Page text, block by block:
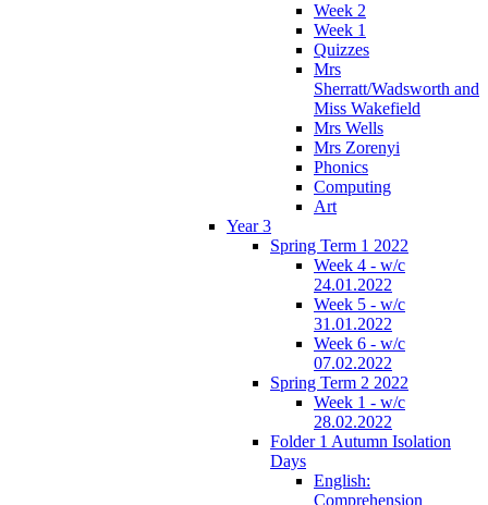
Week 2
Week 1
Quizzes
Mrs
Sherratt/Wadsworth and
Miss Wakefield
Mrs Wells
Mrs Zorenyi
Phonics
Computing
Art
Year 3
Spring Term 1 2022
Week 4 - w/c
24.01.2022
Week 5 - w/c
31.01.2022
Week 6 - w/c
07.02.2022
Spring Term 2 2022
Week 1 - w/c
28.02.2022
Folder 1 Autumn Isolation
Days
English:
Comprehension